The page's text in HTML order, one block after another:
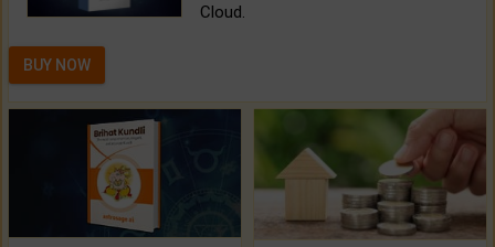
Cloud.
BUY NOW